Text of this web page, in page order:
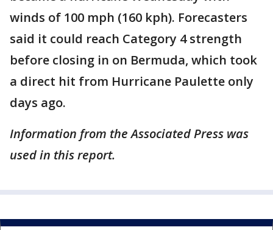
winds of 100 mph (160 kph). Forecasters
said it could reach Category 4 strength
before closing in on Bermuda, which took
a direct hit from Hurricane Paulette only
days ago.
Information from the Associated Press was
used in this report.